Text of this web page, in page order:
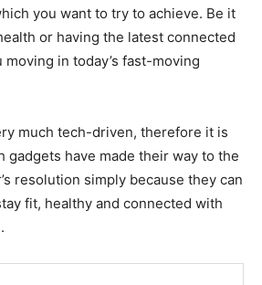
you want to try to achieve. Be it
or having the latest connected
in today’s fast-moving
much tech-driven, therefore it is
gadgets have made their way to the
resolution simply because they can
fit, healthy and connected with